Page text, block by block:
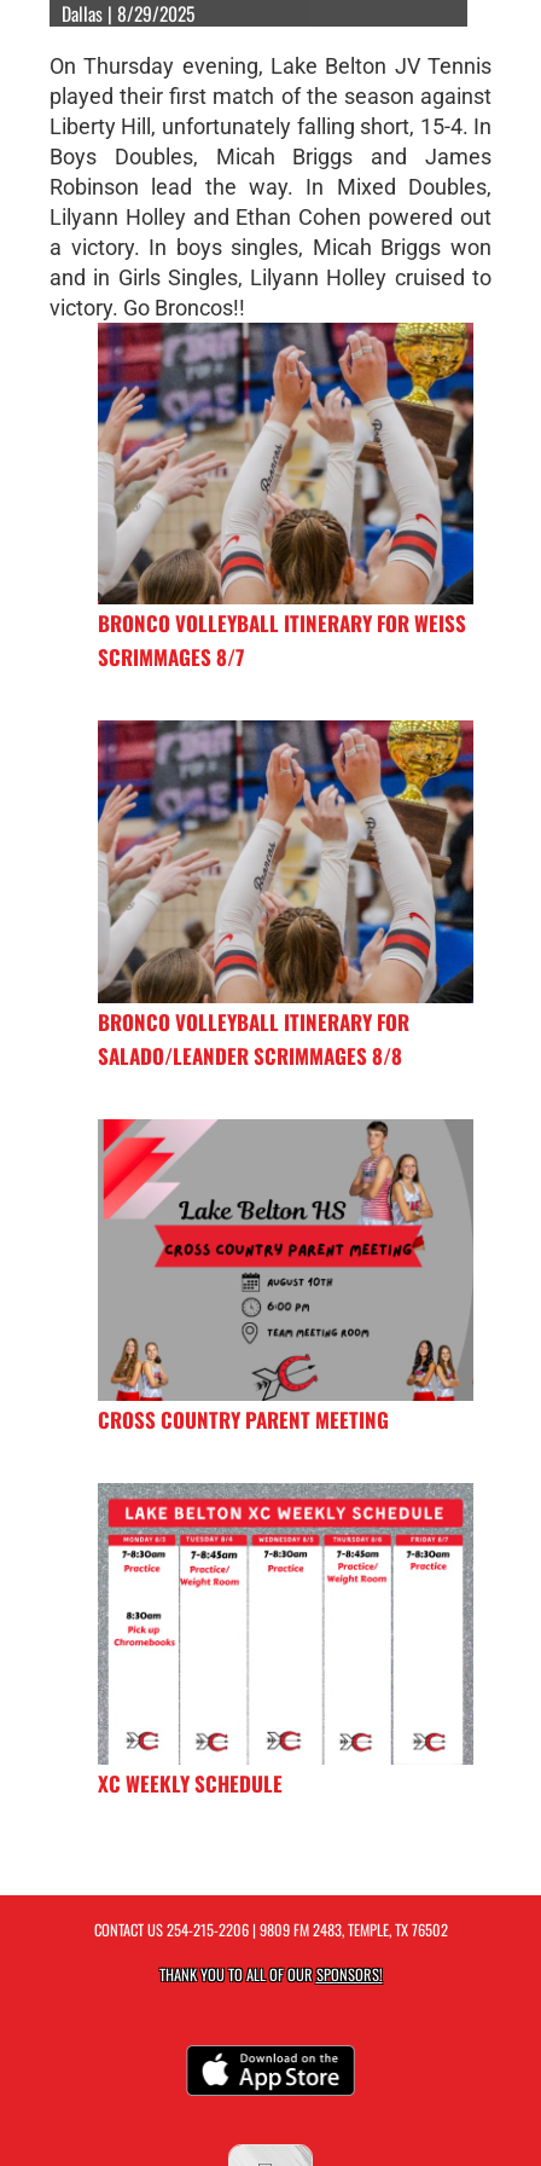
Dallas | 8/29/2025
On Thursday evening, Lake Belton JV Tennis
played their first match of the season against
Liberty Hill, unfortunately falling short, 15-4. In
Boys Doubles, Micah Briggs and James
Robinson lead the way. In Mixed Doubles,
Lilyann Holley and Ethan Cohen powered out
a victory. In boys singles, Micah Briggs won
and in Girls Singles, Lilyann Holley cruised to
victory. Go Broncos!!
BRONCO VOLLEYBALL ITINERARY FOR WEISS
SCRIMMAGES 8/7
BRONCO VOLLEYBALL ITINERARY FOR
SALADO/LEANDER SCRIMMAGES 8/8
CROSS COUNTRY PARENT MEETING
XC WEEKLY SCHEDULE
CONTACT US254-215-2206| 9809 FM 2483, TEMPLE, TX 76502
THANK YOU TO ALL OF OURSPONSORS!